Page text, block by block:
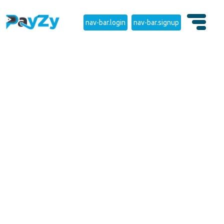
nav-bar.login nav-bar.signup